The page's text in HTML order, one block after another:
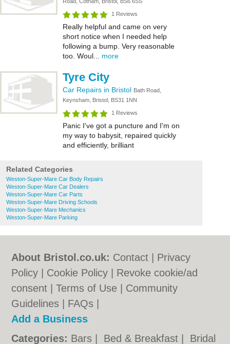
1 Reviews
Really helpful and came on very
short notice when I needed help
following a bump. Very reasonable
too. Woul... more
Tyre City
Car Repairs in Bristol Bath Road,
Keynsham, Bristol, BS31 1NN
1 Reviews
Panic I've got a puncture and I'm on
my way to babysit, repaired quickly
and efficiently, brilliant
Related Categories
Weston-Super-Mare Car Body Repairs
Weston-Super-Mare Car Dealers
Weston-Super-Mare Car Parts
Weston-Super-Mare Driving Schools
Weston-Super-Mare Mechanics
Weston-Super-Mare Parking
About Bristol.co.uk: Contact
Privacy
Policy
Cookie Policy
Revoke cookie/ad
consent |Terms of Use
Community
Guidelines
FAQs
Add a Business
Categories: Bars Bed & Breakfast Bridal